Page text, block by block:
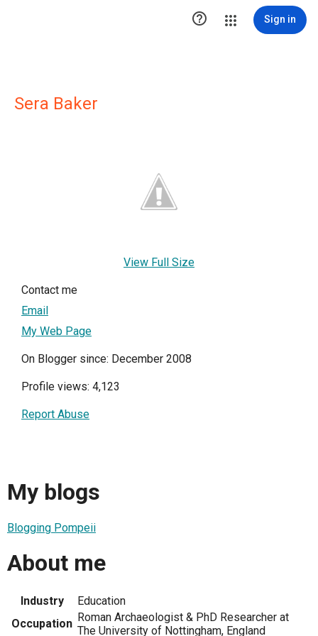
 Sign in
Sera Baker
View Full Size
Contact me
Email
My Web Page
On Blogger since: December 2008
Profile views: 4,123
Report Abuse
My blogs
Blogging Pompeii
About me
Industry
Education
Occupation Roman Archaeologist & PhD Researcher at
The University of Nottingham, England